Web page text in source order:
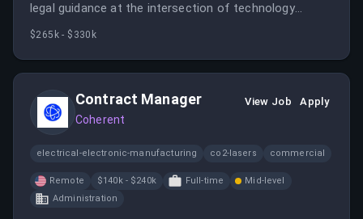
legal guidance at the intersection of technology
innovation and business development. This role
$265k - $330k
Contract Manager
Coherent
View Job Apply
electrical-electronic-manufacturing co2-lasers commercial
Remote $140k - $240k Full-time
Mid-level
Administration